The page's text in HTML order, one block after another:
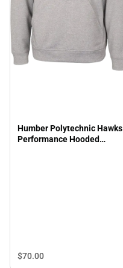
Humber Polytechnic Hawks
Performance Hooded
$70.00